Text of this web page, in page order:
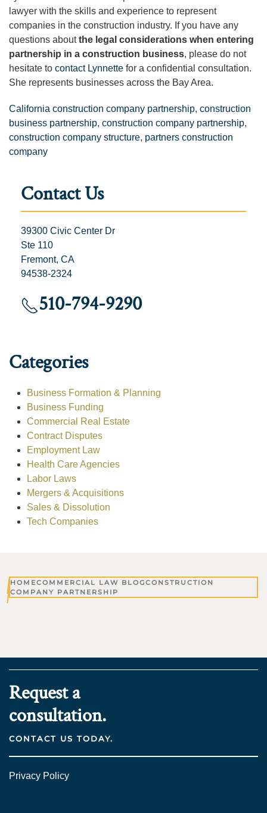
lawyer with the skills and experience to represent
companies in the construction industry. If you have any
questions aboutthe legal considerations when entering
partnership in a construction business, please do not
hesitate to contact Lynnette for a confidential consultation.
She represents businesses across the Bay Area.
California construction company partnership, construction
business partnership, construction company partnership,
construction company structure, partners construction
company
Contact Us
39300 Civic Center Dr
Ste 110
Fremont, CA
94538-2324
510-794-9290
Categories
Business Formation & Planning
Business Funding
Commercial Real Estate
Contract Disputes
Employment Law
Health Care Agencies
Labor Laws
Mergers & Acquisitions
Sales & Dissolution
Tech Companies
HOMECOMMERCIAL LAW BLOGCONSTRUCTION
COMPANY PARTNERSHIP
Request a
consultation.
CONTACT US TODAY.
Privacy Policy